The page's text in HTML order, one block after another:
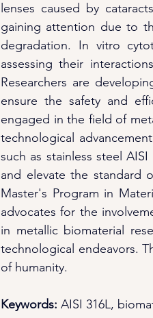
lenses caused by
gaining attention due to
degradation. In vitro
assessing their
Researchers are
ensure the safety and
engaged in the field of
technological
such as stainless steel
and elevate the standard
Master's Program in
advocates for the
in metallic biomaterial
technological endeavors.
of humanity.
Keywords: AISI 316L,